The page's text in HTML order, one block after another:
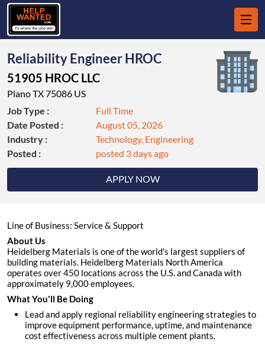
Reliability Engineer HROC
51905 HROC LLC
Plano TX 75086 US
APPLY NOW
Job Type :
Full Time
Date Posted :
August 05, 2026
Industry :
Technology, Engineering
Posted :
posted 3 days ago
Line of Business: Service & Support
About Us
Heidelberg Materials is one of the world's largest suppliers of
building materials. Heidelberg Materials North America
operates over 450 locations across the U.S. and Canada with
approximately 9,000 employees.
What You'll Be Doing
Lead and apply regional reliability engineering strategies to
improve equipment performance, uptime, and maintenance
cost effectiveness across multiple cement plants.